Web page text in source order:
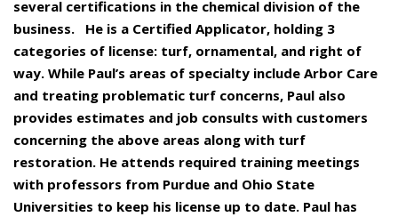
several certifications in the chemical division of the
business. He is a Certified Applicator, holding 3
categories of license: turf, ornamental, and right of
way. While Paul’s areas of specialty include Arbor Care
and treating problematic turf concerns, Paul also
provides estimates and job consults with customers
concerning the above areas along with turf
restoration. He attends required training meetings
with professors from Purdue and Ohio State
Universities to keep his license up to date. Paul has